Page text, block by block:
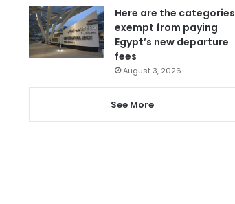
Here are the categories
exempt from paying
Egypt’s new departure
fees
August 3, 2026
See More